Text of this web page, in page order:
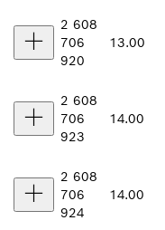
2 608
706
920
13.00
2 608
706
923
14.00
2 608
706
924
14.00